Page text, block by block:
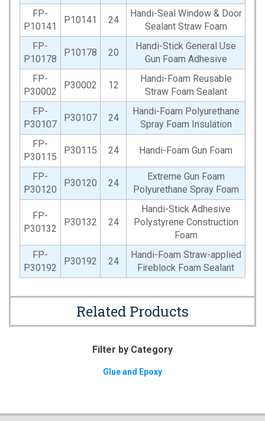
FP-
P10141
P10141 24
Handi-Seal Window & Door
Sealant Straw Foam
FP-
P10178
P10178 20
Handi-Stick General Use
Gun Foam Adhesive
FP-
P30002
P30002 12
Handi-Foam Reusable
Straw Foam Sealant
FP-
P30107
P30107 24
Handi-Foam Polyurethane
Spray Foam Insulation
FP-
P30115
P30115 24 Handi-Foam Gun Foam
FP-
P30120
P30120 24
Extreme Gun Foam
Polyurethane Spray Foam
FP-
P30132
P30132 24
Handi-Stick Adhesive
Polystyrene Construction
Foam
FP-
P30192
P30192 24
Handi-Foam Straw-applied
Fireblock Foam Sealant
Related Products
Filter by Category
Glue and Epoxy